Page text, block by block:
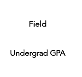
Field
Undergrad GPA